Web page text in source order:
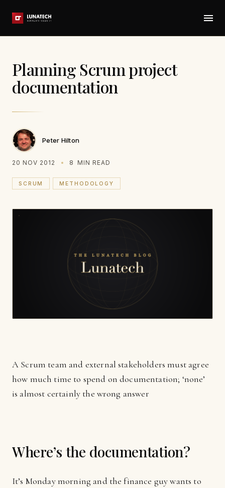
Planning Scrum project
documentation
Peter Hilton
20 NOV 2012 8 MIN READ
SCRUM METHODOLOGY
A Scrum team and external stakeholders must agree
how much time to spend on documentation; ‘none’
is almost certainly the wrong answer
Where’s the documentation?
It’s Monday morning and the finance guy wants to